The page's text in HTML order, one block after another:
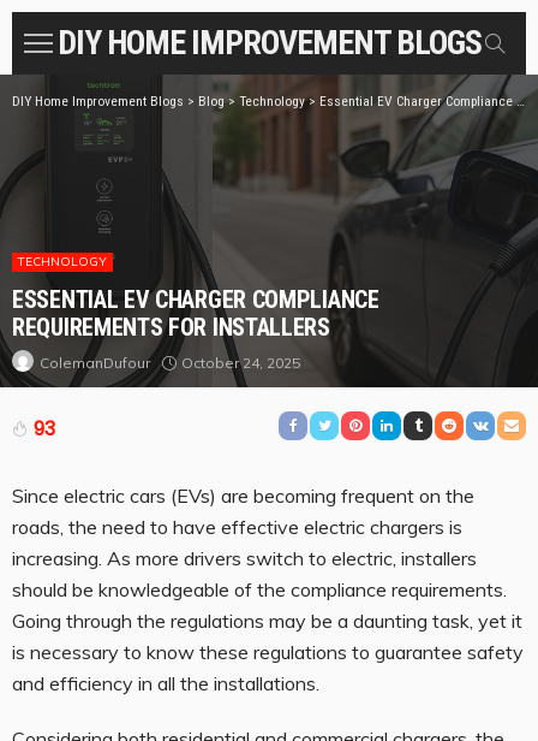
DIY HOME IMPROVEMENT BLOGS
DIY Home Improvement Blogs > Blog> Technology> Essential EV Charger Compliance Requirements for Installers
TECHNOLOGY
ESSENTIAL EV CHARGER COMPLIANCE
REQUIREMENTS FOR INSTALLERS
ColemanDufour October 24, 2025
93
Since electric cars (EVs) are becoming frequent on the
roads, the need to have effective electric chargers is
increasing. As more drivers switch to electric, installers
should be knowledgeable of the compliance requirements.
Going through the regulations may be a daunting task, yet it
is necessary to know these regulations to guarantee safety
and efficiency in all the installations.